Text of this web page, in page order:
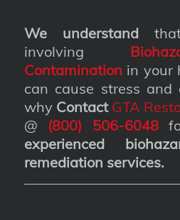
We understandthat
involving
Contamination in your
can cause stress
why Contact GTA
@ (800) 506-6048
experienced
remediation services.